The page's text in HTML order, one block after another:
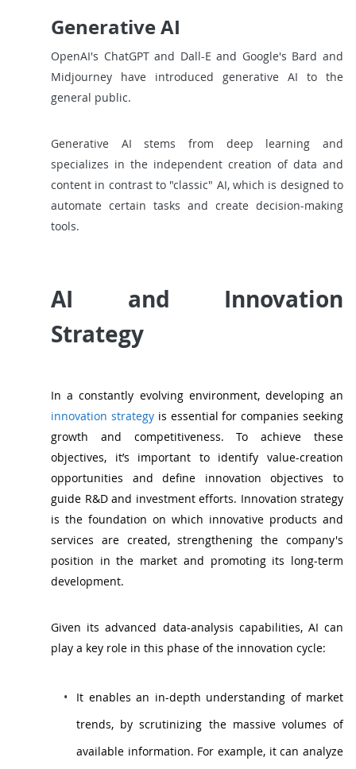
Generative AI
OpenAI's ChatGPT and Dall-E and Google's Bard and
Midjourney have introduced generative AI to the
general public.
Generative AI stems from deep learning and
specializes in the independent creation of data and
content in contrast to "classic" AI, which is designed to
automate certain tasks and create decision-making
tools.
AI and Innovation
Strategy
In a constantly evolving environment, developing an
innovation strategyis essential for companies seeking
growth and competitiveness. To achieve these
objectives, it’s important to identify value-creation
opportunities and define innovation objectives to
guide R&D and investment efforts. Innovation strategy
is the foundation on which innovative products and
services are created, strengthening the company's
position in the market and promoting its long-term
development.
Given its advanced data-analysis capabilities, AI can
play a key role in this phase of the innovation cycle:
It enables an in-depth understanding of market
trends, by scrutinizing the massive volumes of
available information. For example, it can analyze